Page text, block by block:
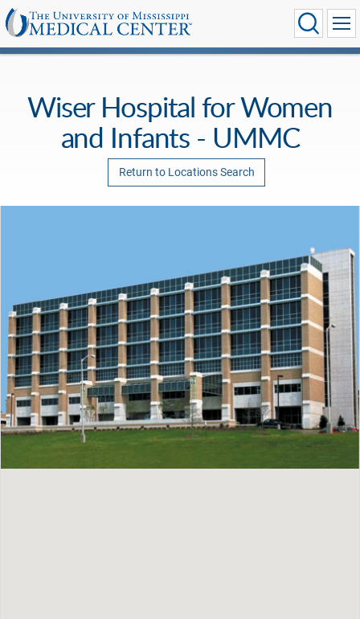
Wiser Hospital for Women
and Infants - UMMC
Return to Locations Search